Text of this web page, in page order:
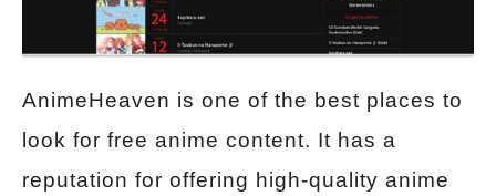
AnimeHeaven is one of the best places to
look for free anime content. It has a
reputation for offering high-quality anime